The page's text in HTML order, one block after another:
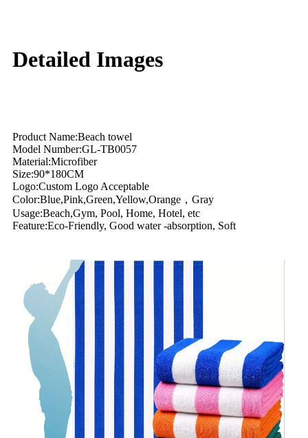
Detailed Images
Product Name:Beach towel
Model Number:GL-TB0057
Material:Microfiber
Size:90*180CM
Logo:Custom Logo Acceptable
Color:Blue,Pink,Green,Yellow,Orange，Gray
Usage:Beach,Gym, Pool, Home, Hotel, etc
Feature:Eco-Friendly, Good water -absorption, Soft